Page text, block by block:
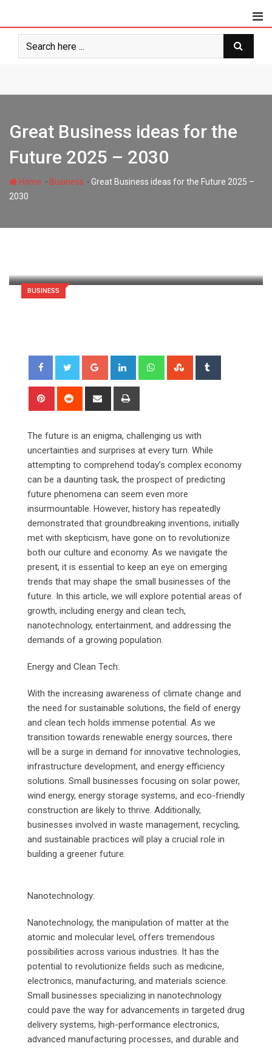
content
Great Business ideas for the
Future 2025 – 2030
Home - Business -Great Business ideas for the Future 2025 –
2030
BUSINESS
Google+ LinkedIn WhatsappStumbleUpon
Pinterest Reddit
Share
The future is an enigma, challenging us with
uncertainties and surprises at every turn. While
attempting to comprehend today’s complex economy
can be a daunting task, the prospect of predicting
future phenomena can seem even more
insurmountable. However, history has repeatedly
demonstrated that groundbreaking inventions, initially
met with skepticism, have gone on to revolutionize
both our culture and economy. As we navigate the
present, it is essential to keep an eye on emerging
trends that may shape the small businesses of the
future. In this article, we will explore potential areas of
growth, including energy and clean tech,
nanotechnology, entertainment, and addressing the
demands of a growing population.
Energy and Clean Tech:
With the increasing awareness of climate change and
the need for sustainable solutions, the field of energy
and clean tech holds immense potential. As we
transition towards renewable energy sources, there
will be a surge in demand for innovative technologies,
infrastructure development, and energy efficiency
solutions. Small businesses focusing on solar power,
wind energy, energy storage systems, and eco-friendly
construction are likely to thrive. Additionally,
businesses involved in waste management, recycling,
and sustainable practices will play a crucial role in
building a greener future.
Nanotechnology:
Nanotechnology, the manipulation of matter at the
atomic and molecular level, offers tremendous
possibilities across various industries. It has the
potential to revolutionize fields such as medicine,
electronics, manufacturing, and materials science.
Small businesses specializing in nanotechnology
could pave the way for advancements in targeted drug
delivery systems, high-performance electronics,
advanced manufacturing processes, and durable and